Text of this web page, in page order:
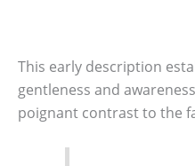
This early description
gentleness and
poignant contrast to the